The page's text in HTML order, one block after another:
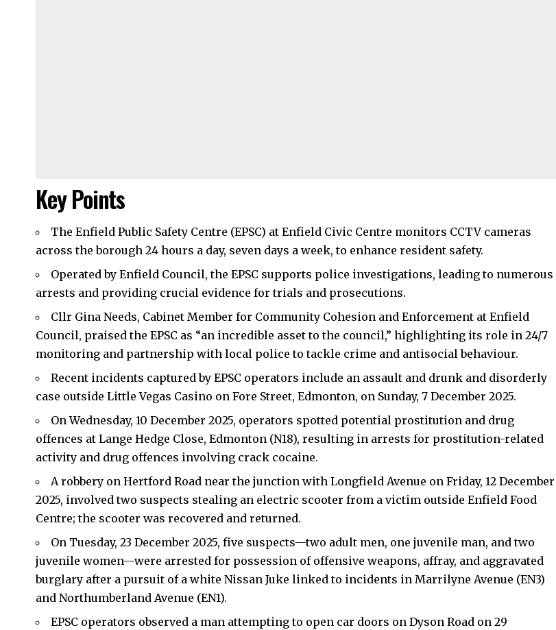
Key Points
The Enfield Public Safety Centre (EPSC) at Enfield Civic Centre monitors CCTV cameras
across the borough 24 hours a day, seven days a week, to enhance resident safety.
Operated by Enfield Council, the EPSC supports police investigations, leading to numerous
arrests and providing crucial evidence for trials and prosecutions.
Cllr Gina Needs, Cabinet Member for Community Cohesion and Enforcement at Enfield
Council, praised the EPSC as “an incredible asset to the council,” highlighting its role in 24/7
monitoring and partnership with local police to tackle crime and antisocial behaviour.
Recent incidents captured by EPSC operators include an assault and drunk and disorderly
case outside Little Vegas Casino on Fore Street, Edmonton, on Sunday, 7 December 2025.
On Wednesday, 10 December 2025, operators spotted potential prostitution and drug
offences at Lange Hedge Close, Edmonton (N18), resulting in arrests for prostitution-related
activity and drug offences involving crack cocaine.
A robbery on Hertford Road near the junction with Longfield Avenue on Friday, 12 December
2025, involved two suspects stealing an electric scooter from a victim outside Enfield Food
Centre; the scooter was recovered and returned.
On Tuesday, 23 December 2025, five suspects—two adult men, one juvenile man, and two
juvenile women—were arrested for possession of offensive weapons, affray, and aggravated
burglary after a pursuit of a white Nissan Juke linked to incidents in Marrilyne Avenue (EN3)
and Northumberland Avenue (EN1).
EPSC operators observed a man attempting to open car doors on Dyson Road on 29